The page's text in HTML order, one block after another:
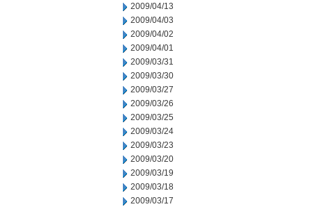
2009/04/13
2009/04/03
2009/04/02
2009/04/01
2009/03/31
2009/03/30
2009/03/27
2009/03/26
2009/03/25
2009/03/24
2009/03/23
2009/03/20
2009/03/19
2009/03/18
2009/03/17